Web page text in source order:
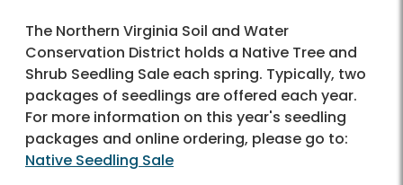
The Northern Virginia Soil and Water
Conservation District holds a Native Tree and
Shrub Seedling Sale each spring. Typically, two
packages of seedlings are offered each year.
For more information on this year's seedling
packages and online ordering, please go to:
Native Seedling Sale